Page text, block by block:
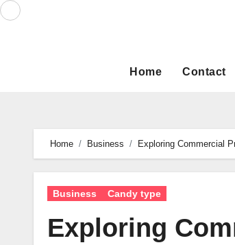
Skip
Home Contact
Home Business Exploring Commercial
Business Candy type
Exploring